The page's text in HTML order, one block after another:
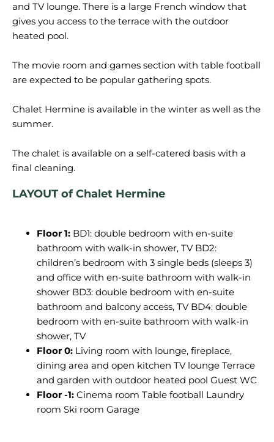
and TV lounge. There is a large French window that
gives you access to the terrace with the outdoor
heated pool.
The movie room and games section with table football
are expected to be popular gathering spots.
Chalet Hermine is available in the winter as well as the
summer.
The chalet is available on a self-catered basis with a
LAYOUT of Chalet Hermine
Floor 1: BD1: double bedroom with en-suite
bathroom with walk-in shower, TV BD2:
children’s bedroom with 3 single beds (sleeps 3)
and office with en-suite bathroom with walk-in
shower BD3: double bedroom with en-suite
bathroom and balcony access, TV BD4: double
bedroom with en-suite bathroom with walk-in
shower, TV
Floor 0: Living room with lounge, fireplace,
dining area and open kitchen TV lounge Terrace
and garden with outdoor heated pool Guest WC
Floor -1: Cinema room Table football Laundry
room Ski room Garage